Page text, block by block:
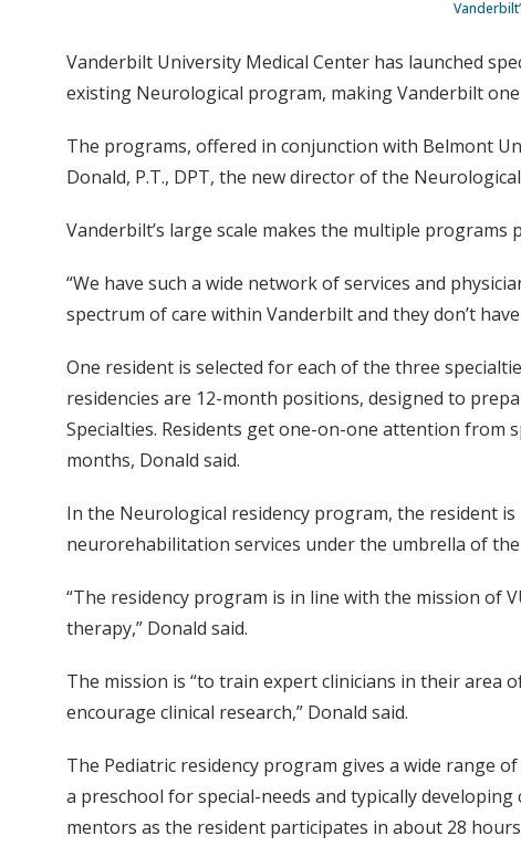
Vanderbilt University Medical Center has launched
existing Neurological program, making Vanderbilt
The programs, offered in conjunction with Belmont
Donald, P.T., DPT, the new director of the
Vanderbilt’s large scale makes the multiple programs
“We have such a wide network of services and
spectrum of care within Vanderbilt and they don’t
One resident is selected for each of the three
residencies are 12-month positions, designed to
Specialties. Residents get one-on-one attention from
months, Donald said.
In the Neurological residency program, the resident
neurorehabilitation services under the umbrella of
“The residency program is in line with the mission of
therapy,” Donald said.
The mission is “to train expert clinicians in their area
encourage clinical research,” Donald said.
The Pediatric residency program gives a wide range
a preschool for special-needs and typically
mentors as the resident participates in about 28